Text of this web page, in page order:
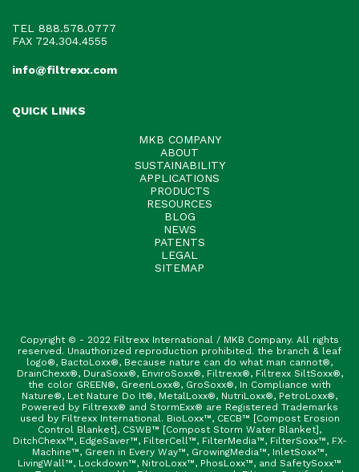
TEL 888.578.0777
FAX 724.304.4555
info@filtrexx.com
QUICK LINKS
MKB COMPANY
ABOUT
SUSTAINABILITY
APPLICATIONS
PRODUCTS
RESOURCES
BLOG
NEWS
PATENTS
LEGAL
SITEMAP
Copyright © - 2022 Filtrexx International / MKB Company. All rights
reserved. Unauthorized reproduction prohibited. the branch & leaf
logo®, BactoLoxx®, Because nature can do what man cannot®,
DrainChexx®, DuraSoxx®, EnviroSoxx®, Filtrexx®, Filtrexx SiltSoxx®,
the color GREEN®, GreenLoxx®, GroSoxx®, In Compliance with
Nature®, Let Nature Do It®, MetalLoxx®, NutriLoxx®, PetroLoxx®,
Powered by Filtrexx® and StormExx® are Registered Trademarks
used by Filtrexx International. BioLoxx™, CECB™ [Compost Erosion
Control Blanket], CSWB™ [Compost Storm Water Blanket],
DitchChexx™, EdgeSaver™, FilterCell™, FilterMedia™, FilterSoxx™, FX-
Machine™, Green in Every Way™, GrowingMedia™, InletSoxx™,
LivingWall™, Lockdown™, NitroLoxx™, PhosLoxx™, and SafetySoxx™